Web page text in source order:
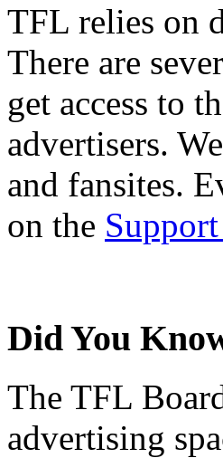
TFL relies on
There are
get access to
advertisers.
and fansites.
on the
Did You
The TFL
advertising